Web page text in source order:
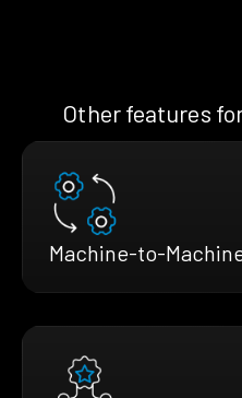
Other features
Machine-to-